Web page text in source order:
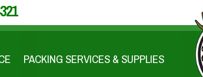
PACKING SERVICES & SUPPLIES